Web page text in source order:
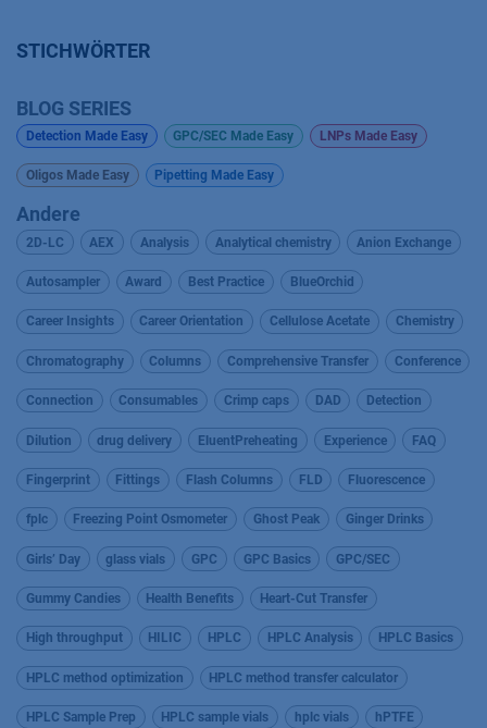
STICHWÖRTER
BLOG SERIES
Detection Made Easy GPC/SEC Made Easy LNPs Made Easy
Oligos Made Easy Pipetting Made Easy
Andere
2D-LC AEX Analysis Analytical chemistry Anion Exchange
Autosampler Award Best Practice BlueOrchid
Career Insights Career Orientation Cellulose Acetate Chemistry
Chromatography Columns Comprehensive Transfer Conference
Connection Consumables Crimp caps DAD Detection
Dilution drug delivery EluentPreheating Experience FAQ
Fingerprint Fittings Flash Columns FLD Fluorescence
fplc Freezing Point Osmometer Ghost Peak Ginger Drinks
Girls’ Day glass vials GPC GPC Basics GPC/SEC
Gummy Candies Health Benefits Heart-Cut Transfer
High throughput HILIC HPLC HPLC Analysis HPLC Basics
HPLC method optimization HPLC method transfer calculator
HPLC Sample Prep HPLC sample vials hplc vials hPTFE